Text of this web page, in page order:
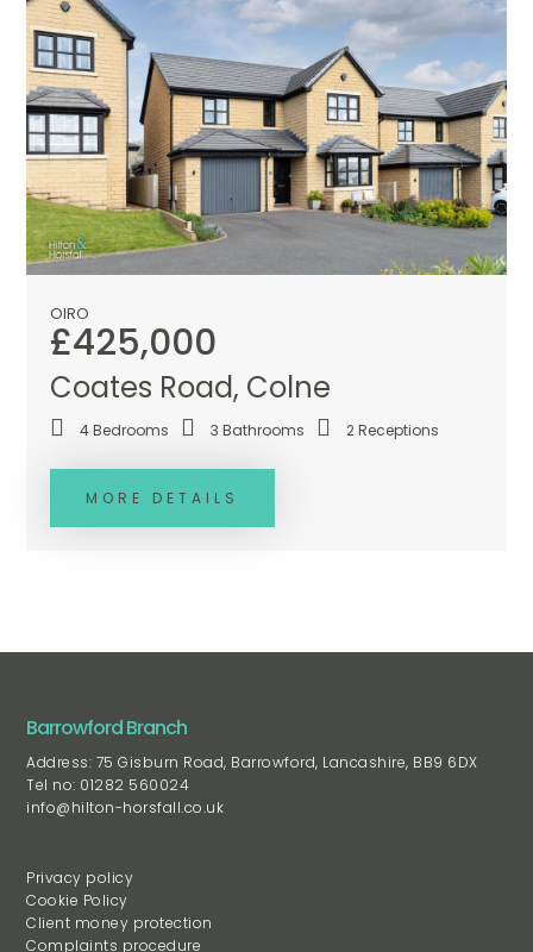
Coates Road, Colne
£425,000
OIRO
MORE DETAILS
4 Bedrooms 3 Bathrooms 2 Receptions
Barrowford Branch
Address: 75 Gisburn Road, Barrowford, Lancashire, BB9 6DX
Tel no: 01282 560024
info@hilton-horsfall.co.uk
Privacy policy
Cookie Policy
Client money protection
Complaints procedure